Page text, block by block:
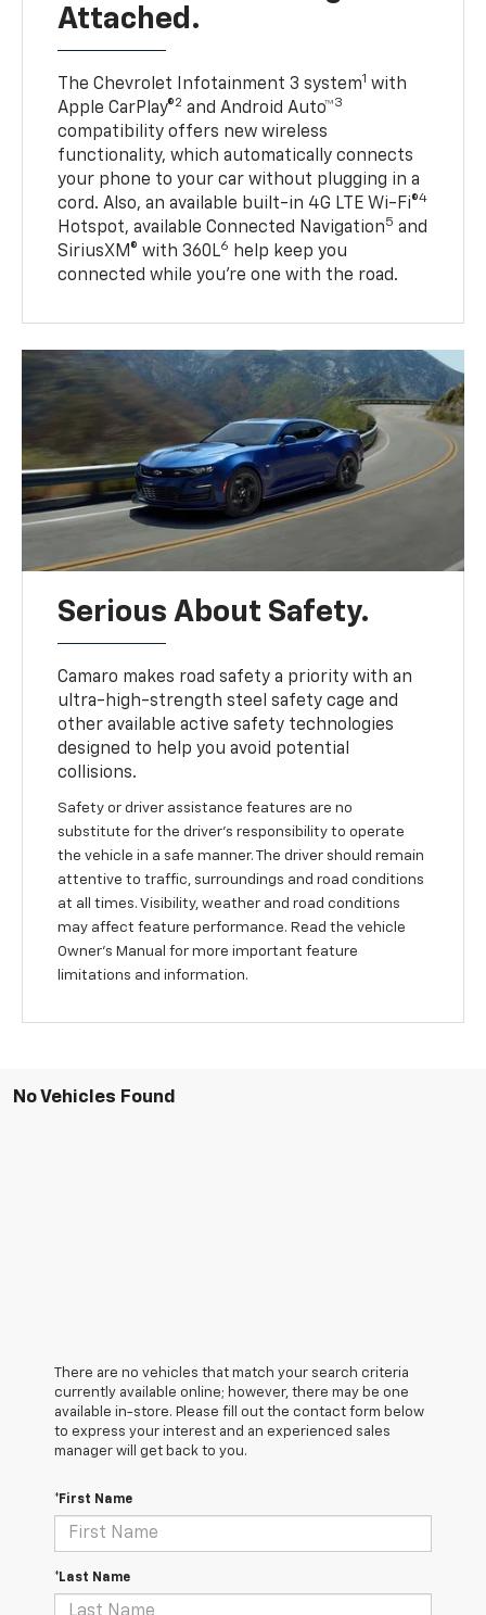
Attached.
The Chevrolet Infotainment 3 system1 with
Apple CarPlay®2 and Android Auto™3
compatibility offers new wireless
functionality, which automatically connects
your phone to your car without plugging in a
cord. Also, an available built-in 4G LTE Wi-Fi®4
Hotspot, available Connected Navigation5 and
SiriusXM® with 360L6
help keep you
connected while you’re one with the road.
Serious About Safety.
Camaro makes road safety a priority with an
ultra-high-strength steel safety cage and
other available active safety technologies
designed to help you avoid potential
collisions.
Safety or driver assistance features are no
substitute for the driver's responsibility to operate
the vehicle in a safe manner. The driver should remain
attentive to traffic, surroundings and road conditions
at all times. Visibility, weather and road conditions
may affect feature performance. Read the vehicle
Owner's Manual for more important feature
limitations and information.
No Vehicles Found
There are no vehicles that match your search criteria
currently available online; however, there may be one
available in-store. Please fill out the contact form below
to express your interest and an experienced sales
manager will get back to you.
*First Name
*Last Name